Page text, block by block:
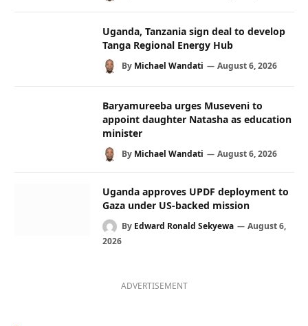
Uganda, Tanzania sign deal to develop
Tanga Regional Energy Hub
By Michael Wandati August 6, 2026
Baryamureeba urges Museveni to
appoint daughter Natasha as education
minister
By Michael Wandati August 6, 2026
Uganda approves UPDF deployment to
Gaza under US-backed mission
By Edward Ronald Sekyewa
August 6,
2026
ADVERTISEMENT